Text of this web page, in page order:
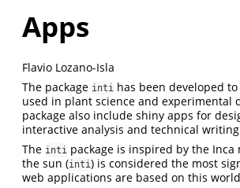
Apps
Flavio Lozano-Isla
The package inti has been developed
used in plant science and experimental
package also include shiny apps for
interactive analysis and technical
The inti package is inspired by the Inca
the sun (inti) is considered the most
web applications are based on this